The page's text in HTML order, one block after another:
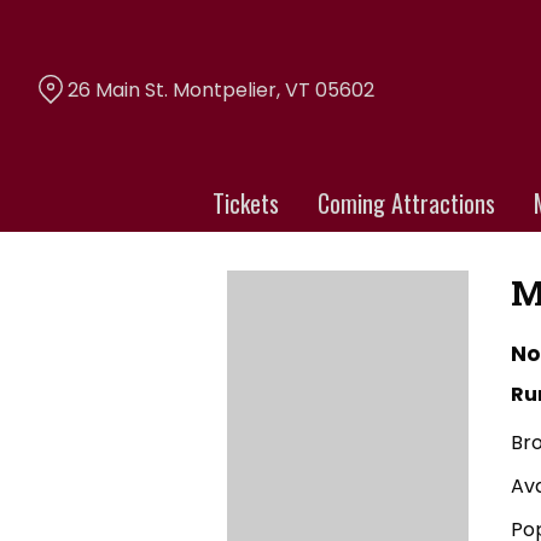
Content
Tickets Coming Attractions
26 Main St. Montpelier, VT 05602